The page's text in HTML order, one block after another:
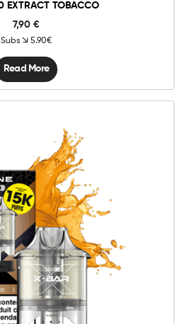
EXTRACT TOBACCO
7,90 €
Subs 5.90€
Read More